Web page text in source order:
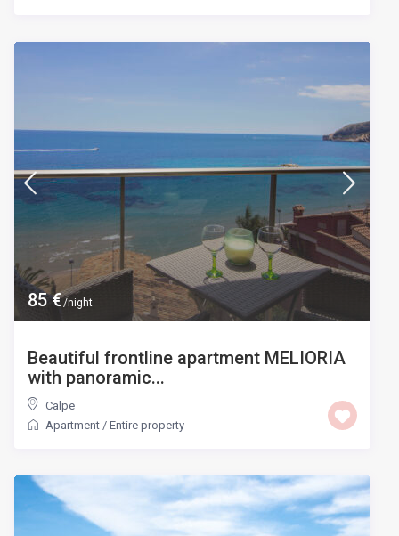
85 €/night
Beautiful frontline apartment MELIORIA
with panoramic...
Calpe
Apartment / Entire property